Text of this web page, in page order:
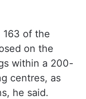
163 of the
on the
within a 200-
centres, as
he said.